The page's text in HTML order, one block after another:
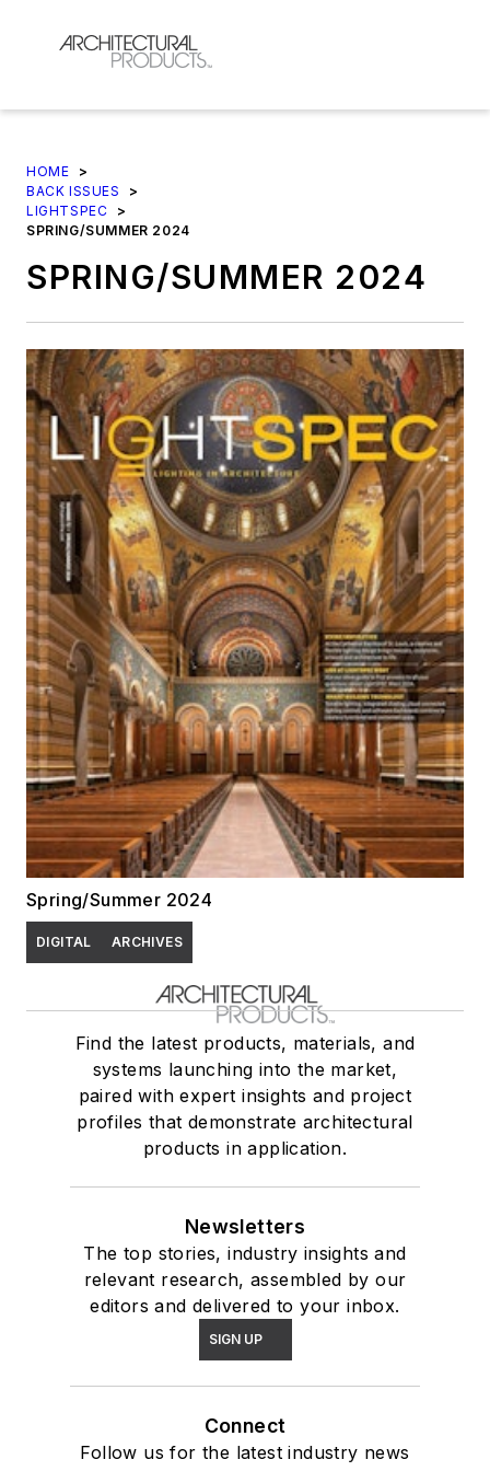
HOME
>
BACK ISSUES
>
LIGHTSPEC
>
SPRING/SUMMER 2024
SPRING/SUMMER 2024
Spring/Summer 2024
DIGITAL ARCHIVES
Find the latest products, materials, and
systems launching into the market,
paired with expert insights and project
profiles that demonstrate architectural
products in application.
Newsletters
The top stories, industry insights and
relevant research, assembled by our
editors and delivered to your inbox.
SIGN UP
Connect
Follow us for the latest industry news